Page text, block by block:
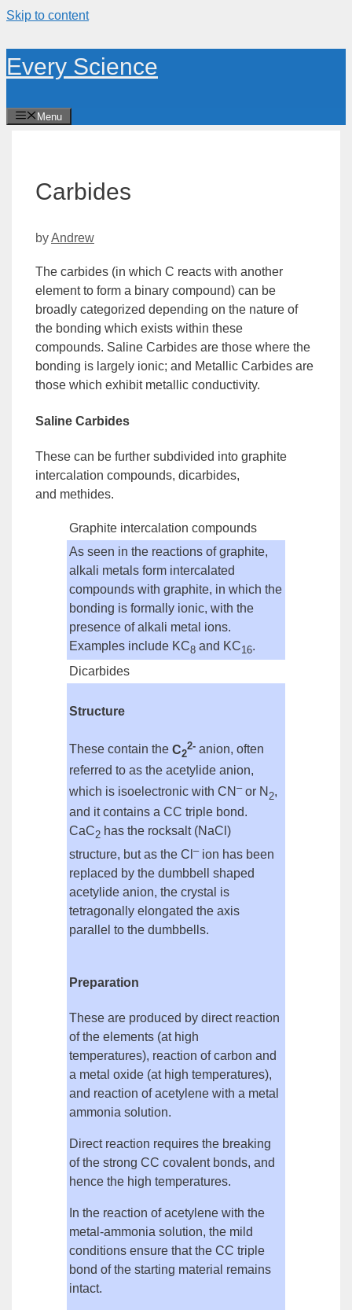
Skip to content
Every Science
Menu
Carbides
byAndrew
The carbides (in which C reacts with another
element to form a binary compound) can be
broadly categorized depending on the nature of
the bonding which exists within these
compounds. Saline Carbides are those where the
bonding is largely ionic; and Metallic Carbides are
those which exhibit metallic conductivity.
Saline Carbides
These can be further subdivided into graphite
intercalation compounds, dicarbides,
and methides.
Graphite intercalation compounds
As seen in the reactions of graphite,
alkali metals form intercalated
compounds with graphite, in which the
bonding is formally ionic, with the
presence of alkali metal ions.
Examples include KC8 and KC16.
Dicarbides
Structure
These contain the C2
2- anion, often
referred to as the acetylide anion,
which is isoelectronic with CN –or N 2,
and it contains a CC triple bond.
CaC2 has the rocksalt (NaCl)
structure, but as the Cl – ion has been
replaced by the dumbbell shaped
acetylide anion, the crystal is
tetragonally elongated the axis
parallel to the dumbbells.
Preparation
These are produced by direct reaction
of the elements (at high
temperatures), reaction of carbon and
a metal oxide (at high temperatures),
and reaction of acetylene with a metal
ammonia solution.
Direct reaction requires the breaking
of the strong CC covalent bonds, and
hence the high temperatures.
In the reaction of acetylene with the
metal-ammonia solution, the mild
conditions ensure that the CC triple
bond of the starting material remains
intact.